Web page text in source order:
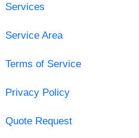
Services
Service Area
Terms of Service
Privacy Policy
Quote Request